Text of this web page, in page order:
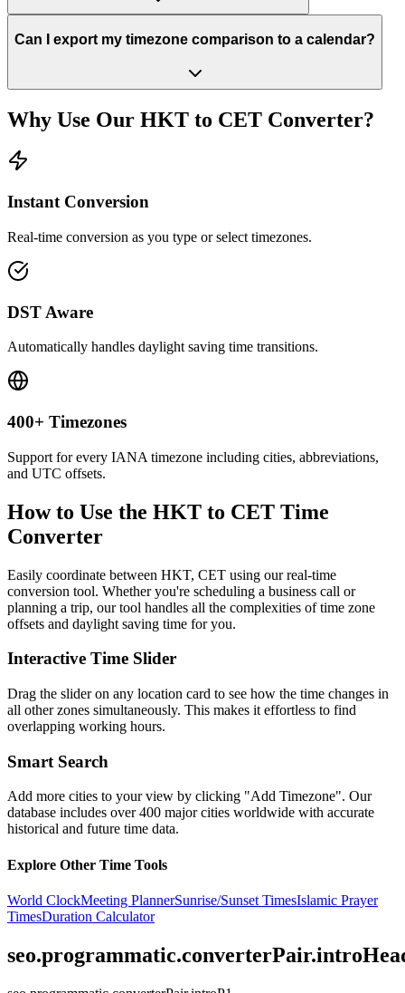
Can I export my timezone comparison to a calendar?
Why Use Our HKT to CET Converter?
Instant Conversion
Real-time conversion as you type or select timezones.
DST Aware
Automatically handles daylight saving time transitions.
400+ Timezones
Support for every IANA timezone including cities, abbreviations,
and UTC offsets.
How to Use the HKT to CET Time
Converter
Easily coordinate between HKT, CET using our real-time
conversion tool. Whether you're scheduling a business call or
planning a trip, our tool handles all the complexities of time zone
offsets and daylight saving time for you.
Interactive Time Slider
Drag the slider on any location card to see how the time changes in
all other zones simultaneously. This makes it effortless to find
overlapping working hours.
Smart Search
Add more cities to your view by clicking "Add Timezone". Our
database includes over 400 major cities worldwide with accurate
historical and future time data.
Explore Other Time Tools
World ClockMeeting PlannerSunrise/Sunset TimesIslamic Prayer
TimesDuration Calculator